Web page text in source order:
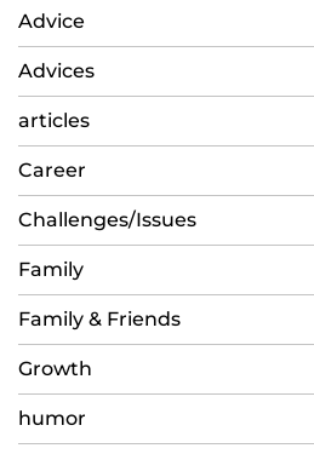
Advice
Advices
articles
Career
Challenges/Issues
Family
Family & Friends
Growth
humor